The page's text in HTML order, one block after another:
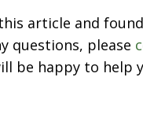
article and
questions, please
be happy to help